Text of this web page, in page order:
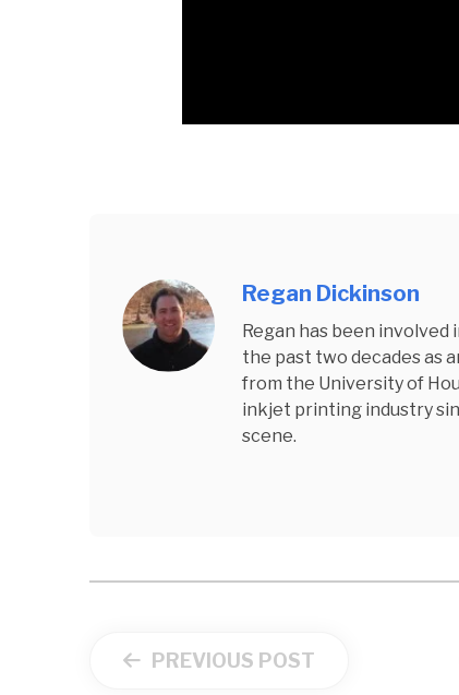
Regan Dickinson
Regan has been
the past two decades as
from the University of
inkjet printing industry
scene.
PREVIOUS POST